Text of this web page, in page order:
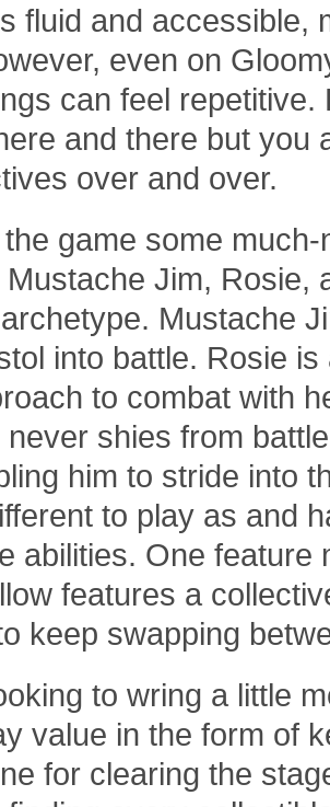
fluid and accessible,
even on
can feel
and there but you
over and over.
game some
Jim, Rosie,
Mustache
into battle. Rosie
to combat with
shies from
him to stride into
to play as and
abilities. One feature
features a
keep swapping
to wring a little
value in the form of
for clearing the